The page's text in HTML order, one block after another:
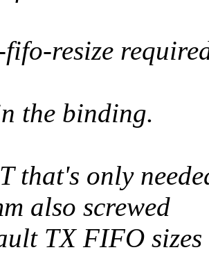
resize
the binding.
that's only
also screwed
TX FIFO